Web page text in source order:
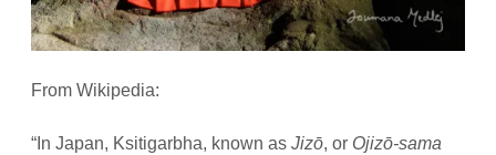
From Wikipedia:
“In Japan, Ksitigarbha, known asJizō, or Ojizō-sama